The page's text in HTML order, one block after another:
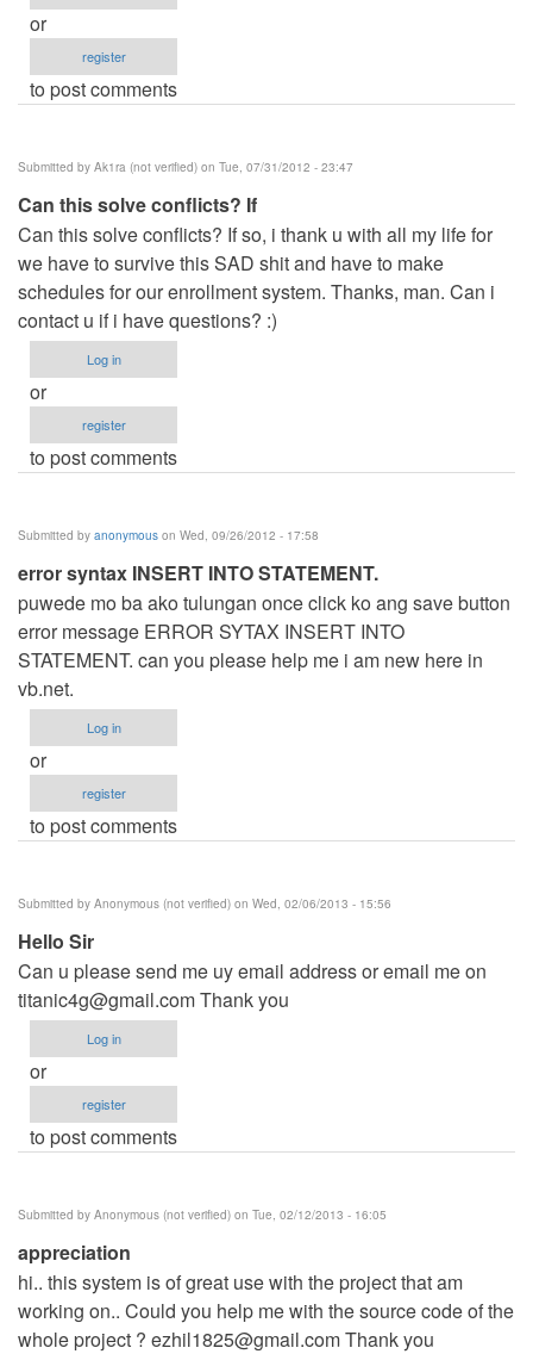
or
register
to post comments
Submitted by Ak1ra (not verified) on Tue, 07/31/2012 - 23:47
Can this solve conflicts? If
Can this solve conflicts? If so, i thank u with all my life for
we have to survive this SAD shit and have to make
schedules for our enrollment system. Thanks, man. Can i
contact u if i have questions? :)
Log in
or
register
to post comments
Submitted by anonymous on Wed, 09/26/2012 - 17:58
error syntax INSERT INTO STATEMENT.
puwede mo ba ako tulungan once click ko ang save button
error message ERROR SYTAX INSERT INTO
STATEMENT. can you please help me i am new here in
vb.net.
Log in
or
register
to post comments
Submitted by Anonymous (not verified) on Wed, 02/06/2013 - 15:56
Hello Sir
Can u please send me uy email address or email me on
titanic4g@gmail.comThank you
Log in
or
register
to post comments
Submitted by Anonymous (not verified) on Tue, 02/12/2013 - 16:05
appreciation
hi.. this system is of great use with the project that am
working on.. Could you help me with the source code of the
whole project ? ezhil1825@gmail.comThank you